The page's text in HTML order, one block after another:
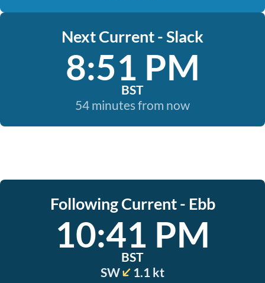
Next Current - Slack
8:51 PM
BST
54 minutes from now
Following Current - Ebb
10:41 PM
BST
SW
1.1 kt